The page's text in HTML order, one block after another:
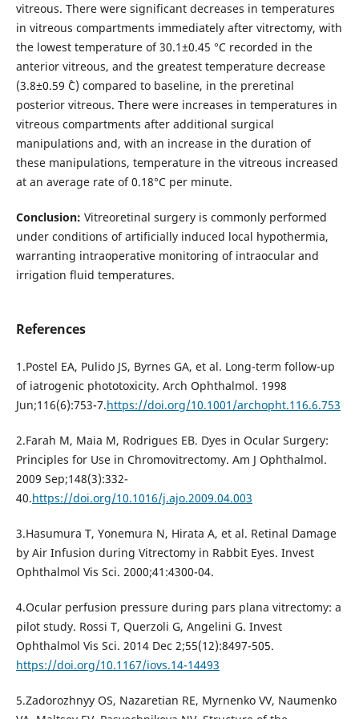
vitreous. There were significant decreases in temperatures
in vitreous compartments immediately after vitrectomy, with
the lowest temperature of 30.1±0.45 °С recorded in the
anterior vitreous, and the greatest temperature decrease
(3.8±0.59 ˚С) compared to baseline, in the preretinal
posterior vitreous. There were increases in temperatures in
vitreous compartments after additional surgical
manipulations and, with an increase in the duration of
these manipulations, temperature in the vitreous increased
at an average rate of 0.18°C per minute.
Conclusion: Vitreoretinal surgery is commonly performed
under conditions of artificially induced local hypothermia,
warranting intraoperative monitoring of intraocular and
irrigation fluid temperatures.
References
1.Postel EA, Pulido JS, Byrnes GA, et al. Long-term follow-up
of iatrogenic phototoxicity. Arch Ophthalmol. 1998
Jun;116(6):753-7.https://doi.org/10.1001/archopht.116.6.753
2.Farah M, Maia M, Rodrigues EB. Dyes in Ocular Surgery:
Principles for Use in Chromovitrectomy. Am J Ophthalmol.
2009 Sep;148(3):332-
40.https://doi.org/10.1016/j.ajo.2009.04.003
3.Hasumura T, Yonemura N, Hirata A, et al. Retinal Damage
by Air Infusion during Vitrectomy in Rabbit Eyes. Invest
Ophthalmol Vis Sci. 2000;41:4300-04.
4.Ocular perfusion pressure during pars plana vitrectomy: a
pilot study. Rossi T, Querzoli G, Angelini G. Invest
Ophthalmol Vis Sci. 2014 Dec 2;55(12):8497-505.
https://doi.org/10.1167/iovs.14-14493
5.Zadorozhnyy OS, Nazaretian RE, Myrnenko VV, Naumenko